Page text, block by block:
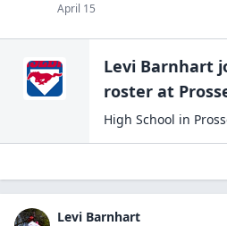
April 15
Levi Barnhart
roster at
High School in
Levi Barnhart